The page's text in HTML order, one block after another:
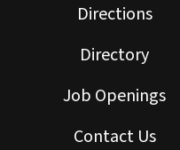
Directions
Directory
Job Openings
Contact Us